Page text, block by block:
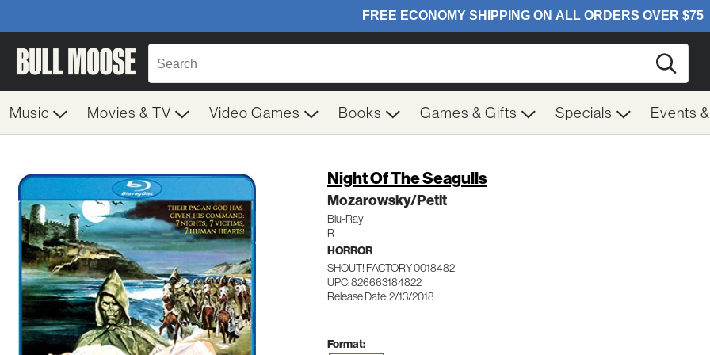
Music Movies & TV Video Games Books Games & Gifts Specials Events
Night Of The Seagulls
Mozarowsky/Petit
Blu-Ray
R
HORROR
SHOUT! FACTORY 0018482
UPC: 826663184822
Release Date: 2/13/2018
Format: